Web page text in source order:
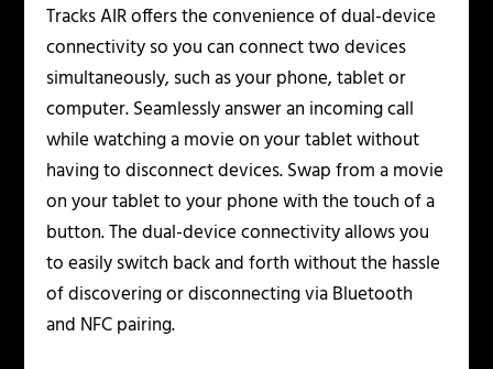
Tracks AIR offers the convenience of dual-device
connectivity so you can connect two devices
simultaneously, such as your phone, tablet or
computer. Seamlessly answer an incoming call
while watching a movie on your tablet without
having to disconnect devices. Swap from a movie
on your tablet to your phone with the touch of a
button. The dual-device connectivity allows you
to easily switch back and forth without the hassle
of discovering or disconnecting via Bluetooth
and NFC pairing.